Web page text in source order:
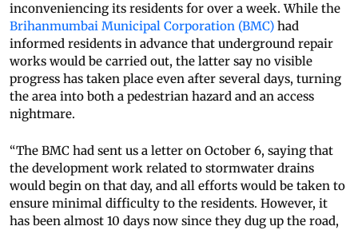
inconveniencing its residents for over a week. While the
Brihanmumbai Municipal Corporation (BMC) had
informed residents in advance that underground repair
works would be carried out, the latter say no visible
progress has taken place even after several days, turning
the area into both a pedestrian hazard and an access
nightmare.
“The BMC had sent us a letter on October 6, saying that
the development work related to stormwater drains
would begin on that day, and all efforts would be taken to
ensure minimal difficulty to the residents. However, it
has been almost 10 days now since they dug up the road,